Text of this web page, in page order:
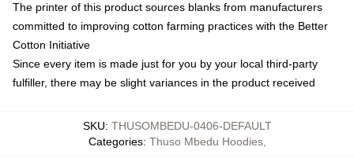
The printer of this product sources blanks from manufacturers
committed to improving cotton farming practices with the Better
Cotton Initiative
Since every item is made just for you by your local third-party
fulfiller, there may be slight variances in the product received
SKU: THUSOMBEDU-0406-DEFAULT
Categories: Thuso Mbedu Hoodies,